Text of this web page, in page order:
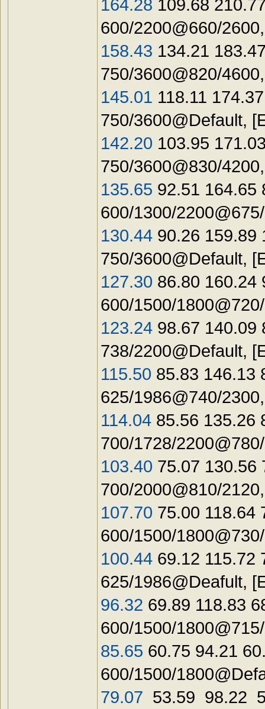
164.28 109.68
600/2200@660/
158.43 134.21
750/3600@820/
145.01 118.11
750/3600@Default, [
142.20 103.95
750/3600@830/
135.65 92.51
600/1300/
130.44 90.26
750/3600@Default, [
127.30 86.80 160.24
600/1500/
123.24 98.67 140.09
738/2200@Default,
115.50 85.83 146.13
625/1986@740/
114.04 85.56 135.26
700/1728/
103.40 75.07 130.56
700/2000@810/
107.70 75.00 118.64
600/1500/
100.44 69.12 115.72
625/1986@Deafult, [
96.32 69.89 118.83
600/1500/
85.65 60.75 94.21
600/1500/
79.07 53.59 98.22